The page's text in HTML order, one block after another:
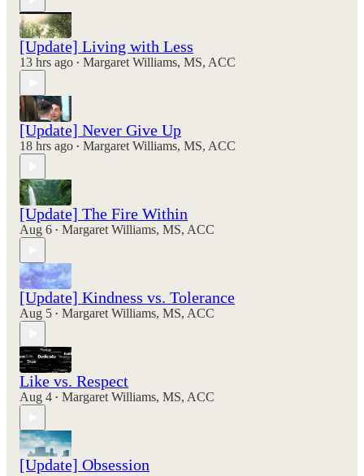
[Update] Living with Less
13 hrs ago • Margaret Williams, MS, ACC
[Update] Never Give Up
18 hrs ago • Margaret Williams, MS, ACC
[Update] The Fire Within
Aug 6 • Margaret Williams, MS, ACC
[Update] Kindness vs. Tolerance
Aug 5 • Margaret Williams, MS, ACC
Like vs. Respect
Aug 4 • Margaret Williams, MS, ACC
[Update] Obsession